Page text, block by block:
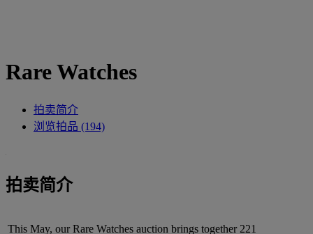
Rare Watches
拍卖简介
浏览拍品 (194)
拍卖简介
This May, our Rare Watches auction brings together 221